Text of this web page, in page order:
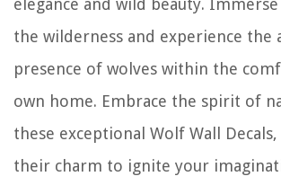
elegance and wild beauty.
the wilderness and experience the
presence of wolves within the
own home. Embrace the spirit of
these exceptional Wolf Wall
their charm to ignite your